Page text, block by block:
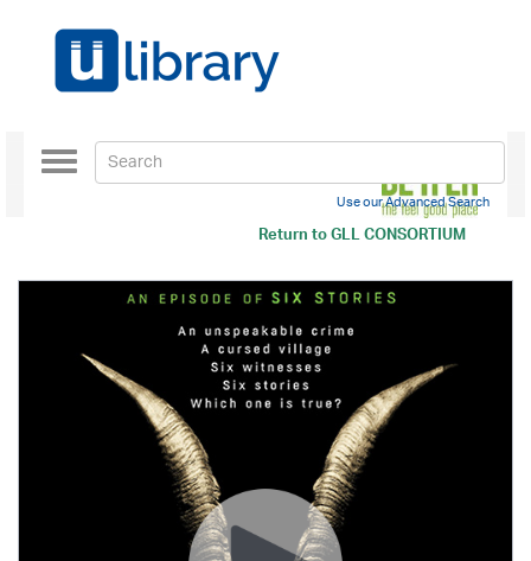
Return toGLL CONSORTIUM
Toggle
navigation
Use our Advanced Search